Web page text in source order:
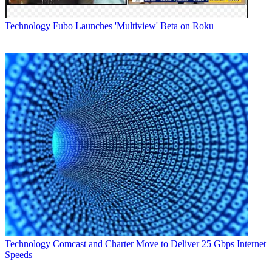
vice president of global sales, and prior to that served as head of
sales and marketing for ON Semiconductor and vice president of
Separately, Entropic on Wednesday announced that it filed to
acquire Trident Microsystems' set-top box system-on-chip business
for $55 million in cash in connection with Trident's Chapter 11
bankruptcy filing.
San Diego-based Entropic is a co-founder of the Multimedia over
Coax Alliance (MoCA), which promotes technology specifications
for high-speed data networking over in-home coax.
Multichannel Newsletter
The smarter way to stay on top of the multichannel video
marketplace. Sign up below.
* To subscribe, you must consent to
Future’s privacy policy.
By submitting your information you agree to theTerms &
ConditionsandPrivacy Policyand are aged 16 or over.
CATEGORIES
Technology Fubo Launches 'Multiview' Beta on Roku
Technology Comcast and Charter Move to Deliver 25 Gbps Internet
Speeds